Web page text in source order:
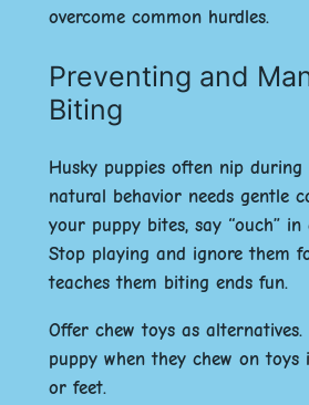
overcome common hurdles.
Preventing and
Biting
Husky puppies often nip during
natural behavior needs gentle
your puppy bites, say “ouch”
Stop playing and ignore them
teaches them biting ends fun.
Offer chew toys as alternatives.
puppy when they chew on toys
or feet.